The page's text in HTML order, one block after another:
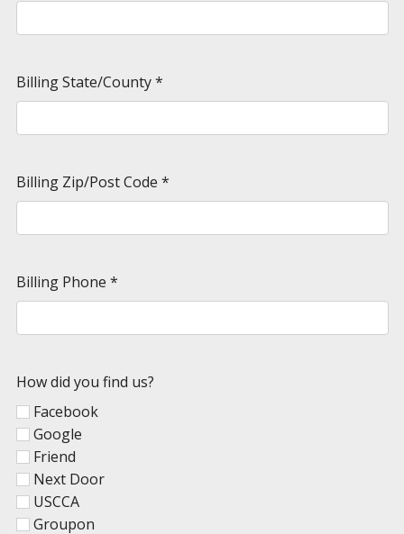
Billing State/County*
Billing Zip/Post Code *
Billing Phone *
How did you find us?
Facebook
Google
Friend
Next Door
USCCA
Groupon